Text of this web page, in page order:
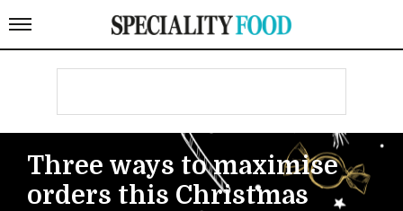
Three ways to maximise
orders this Christmas